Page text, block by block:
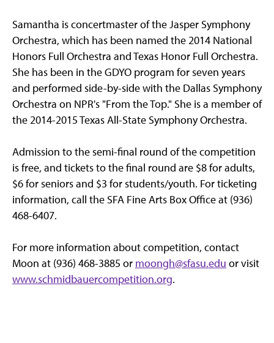
Samantha is concertmaster of the Jasper Symphony
Orchestra, which has been named the 2014 National
Honors Full Orchestra and Texas Honor Full Orchestra.
She has been in the GDYO program for seven years
and performed side-by-side with the Dallas Symphony
Orchestra on NPR's "From the Top." She is a member of
the 2014-2015 Texas All-State Symphony Orchestra.
Admission to the semi-final round of the competition
is free, and tickets to the final round are $8 for adults,
$6 for seniors and $3 for students/youth. For ticketing
information, call the SFA Fine Arts Box Office at (936)
468-6407.
For more information about competition, contact
Moon at (936) 468-3885 or moongh@sfasu.edu or visit
www.schmidbauercompetition.org.